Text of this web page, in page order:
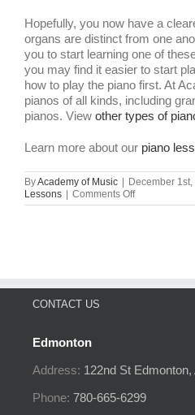
Hopefully, you now have a
organs are distinct from one
you to start learning one of
you may find it easier to start
how to play the piano first. At
pianos of all kinds, including
pianos. View other types of
Learn more about our piano
ByAcademy of Music December
Lessons
Comments Offon
Piano
CONTACT US
Edmonton
Address: 122nd St Edmonton,
Phone: 780-665-6299